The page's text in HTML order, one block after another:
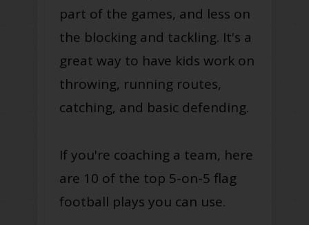
part of the games, and less on
the blocking and tackling. It's a
great way to have kids work on
throwing, running routes,
catching, and basic defending.
If you're coaching a team, here
are 10 of the top 5-on-5 flag
football plays you can use.